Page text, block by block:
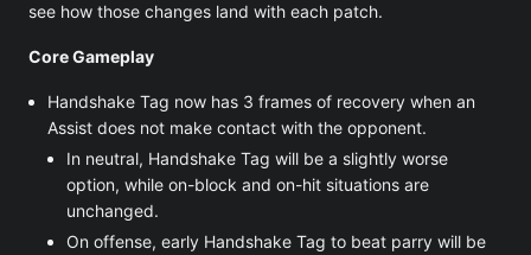
see how those changes land with each patch.
Core Gameplay
Handshake Tag now has 3 frames of recovery when an
Assist does not make contact with the opponent.
In neutral, Handshake Tag will be a slightly worse
option, while on-block and on-hit situations are
unchanged.
On offense, early Handshake Tag to beat parry will be